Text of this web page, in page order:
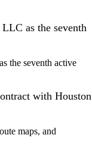
as the seventh
the seventh active
with Houston
maps, and